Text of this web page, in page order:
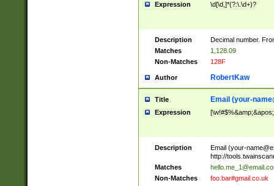
Expression \d[\d,]*(?:\.\d+)?
Description
Decimal number.
Matches
1,128.09
Non-Matches
128F
Author RobertKaw
Title Email (your-
Expression
Description Email (your-
http://
Matches
Non-Matches
foo.bar#gmail.co.uk